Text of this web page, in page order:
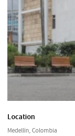
Location
Medellín, Colombia